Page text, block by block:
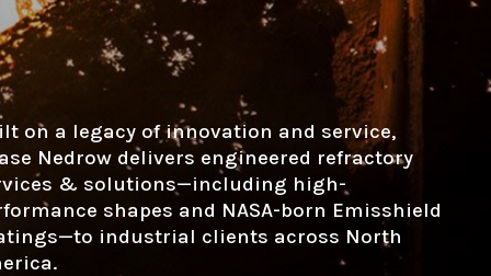
on a legacy of innovation and service,
Nedrow delivers engineered refractory
& solutions—including high-
shapes and NASA-born Emisshield
industrial clients across North